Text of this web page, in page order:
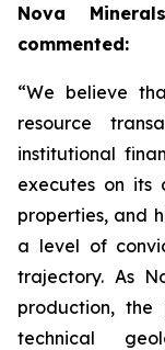
Nova
commented:
“We believe
resource
institutional
executes on its
properties, and
a level of
trajectory. As
production, the
technical